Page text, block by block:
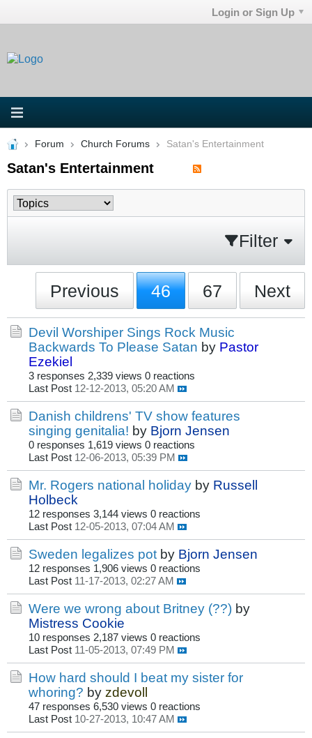
Login or Sign Up
Forum Church Forums Satan's Entertainment
Satan's Entertainment
Filter
Previous 46 67 Next
Devil Worshiper Sings Rock Music
Backwards To Please Satan by Pastor
Ezekiel
3 responses 2,339 views 0 reactions
Last Post 12-12-2013, 05:20 AM
Danish childrens' TV show features
singing genitalia! by Bjorn Jensen
0 responses 1,619 views 0 reactions
Last Post 12-06-2013, 05:39 PM
Mr. Rogers national holiday by Russell
Holbeck
12 responses 3,144 views 0 reactions
Last Post 12-05-2013, 07:04 AM
Sweden legalizes pot by Bjorn Jensen
12 responses 1,906 views 0 reactions
Last Post 11-17-2013, 02:27 AM
Were we wrong about Britney (??) by
Mistress Cookie
10 responses 2,187 views 0 reactions
Last Post 11-05-2013, 07:49 PM
How hard should I beat my sister for
whoring? by zdevoll
47 responses 6,530 views 0 reactions
Last Post 10-27-2013, 10:47 AM